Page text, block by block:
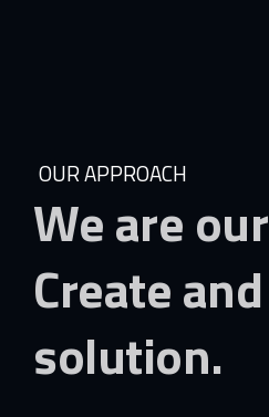
OUR APPROACH
Weareour
Createand
solution.